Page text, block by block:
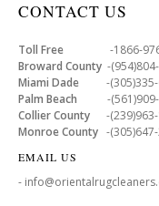
CONTACT US
Toll Free -1866-
Broward County -
Miami Dade -
Palm Beach -
Collier County -(239)963-
Monroe County -
EMAIL US
-